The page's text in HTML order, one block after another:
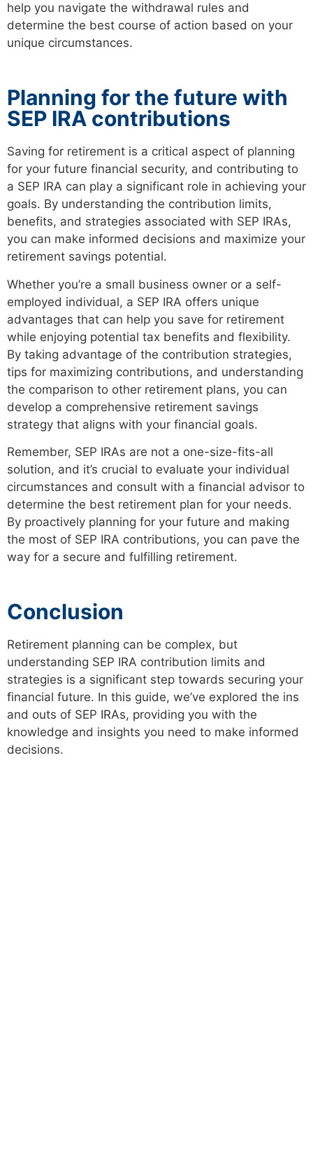
help you navigate the withdrawal rules and
determine the best course of action based on your
unique circumstances.
Planning for the future with
SEP IRA contributions
Saving for retirement is a critical aspect of planning
for your future financial security, and contributing to
a SEP IRA can play a significant role in achieving your
goals. By understanding the contribution limits,
benefits, and strategies associated with SEP IRAs,
you can make informed decisions and maximize your
retirement savings potential.
Whether you’re a small business owner or a self-
employed individual, a SEP IRA offers unique
advantages that can help you save for retirement
while enjoying potential tax benefits and flexibility.
By taking advantage of the contribution strategies,
tips for maximizing contributions, and understanding
the comparison to other retirement plans, you can
develop a comprehensive retirement savings
strategy that aligns with your financial goals.
Remember, SEP IRAs are not a one-size-fits-all
solution, and it’s crucial to evaluate your individual
circumstances and consult with a financial advisor to
determine the best retirement plan for your needs.
By proactively planning for your future and making
the most of SEP IRA contributions, you can pave the
way for a secure and fulfilling retirement.
Conclusion
Retirement planning can be complex, but
understanding SEP IRA contribution limits and
strategies is a significant step towards securing your
financial future. In this guide, we’ve explored the ins
and outs of SEP IRAs, providing you with the
knowledge and insights you need to make informed
decisions.